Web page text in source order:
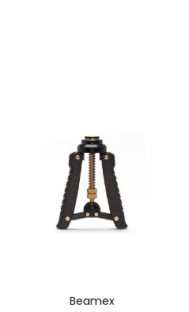
Beamex